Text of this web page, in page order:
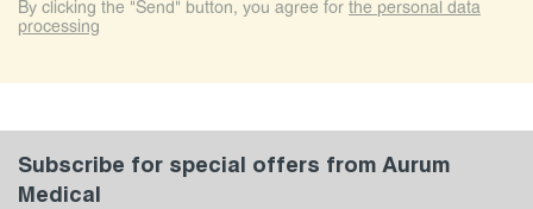
By clicking the "Send" button, you agree for the personal data
processing
Subscribe for special offers from Aurum
Medical